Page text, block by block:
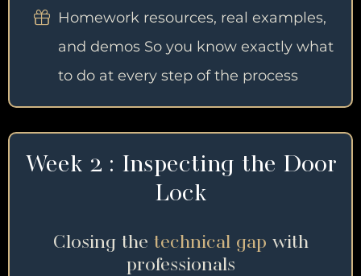
Homework resources, real examples,
and demos So you know exactly what
to do at every step of the process
Week 2 : Inspecting the Door
Lock
Closing the technical gap with
professionals